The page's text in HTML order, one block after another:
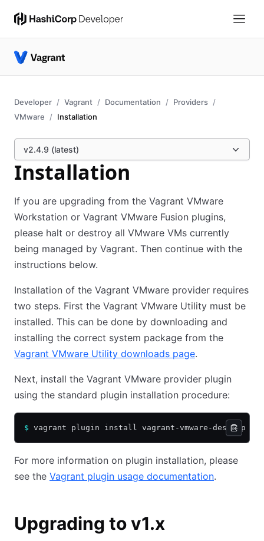
Developer Vagrant Documentation
Providers
VMware
Installation
v2.4.9 (latest)
Installation
If you are upgrading from the Vagrant VMware
Workstation or Vagrant VMware Fusion plugins,
please halt or destroy all VMware VMs currently
being managed by Vagrant. Then continue with the
instructions below.
Installation of the Vagrant VMware provider requires
two steps. First the Vagrant VMware Utility must be
installed. This can be done by downloading and
installing the correct system package from the
Vagrant VMware Utility downloads page.
Next, install the Vagrant VMware provider plugin
using the standard plugin installation procedure:
$ vagrant plugin install vagrant-vmware-desktop
For more information on plugin installation, please
see the Vagrant plugin usage documentation.
Upgrading to v1.x